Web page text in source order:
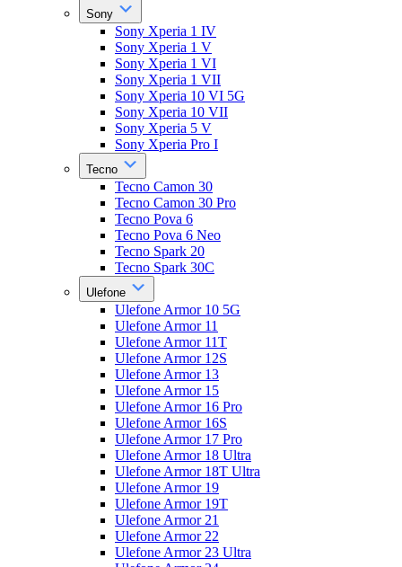
Sony
Sony Xperia 1 IV
Sony Xperia 1 V
Sony Xperia 1 VI
Sony Xperia 1 VII
Sony Xperia 10 VI 5G
Sony Xperia 10 VII
Sony Xperia 5 V
Sony Xperia Pro I
Tecno
Tecno Camon 30
Tecno Camon 30 Pro
Tecno Pova 6
Tecno Pova 6 Neo
Tecno Spark 20
Tecno Spark 30C
Ulefone
Ulefone Armor 10 5G
Ulefone Armor 11
Ulefone Armor 11T
Ulefone Armor 12S
Ulefone Armor 13
Ulefone Armor 15
Ulefone Armor 16 Pro
Ulefone Armor 16S
Ulefone Armor 17 Pro
Ulefone Armor 18 Ultra
Ulefone Armor 18T Ultra
Ulefone Armor 19
Ulefone Armor 19T
Ulefone Armor 21
Ulefone Armor 22
Ulefone Armor 23 Ultra